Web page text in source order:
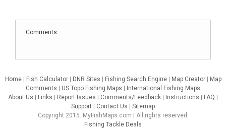
Comments:
Home| Fish Calculator| DNR Sites Fishing Search Engine| Map Creator|
Map
Comments
US Topo Fishing Maps
International Fishing Maps
About Us
Links Report Issues Comments/Feedback Instructions FAQ
Support
Contact Us
Sitemap
Copyright 2015. MyFishMaps.com | All rights reserved.
Fishing Tackle Deals